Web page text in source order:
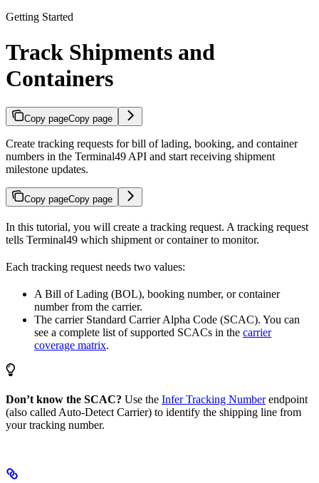
Getting Started
Track Shipments and
Containers
Copy pageCopy page
Create tracking requests for bill of lading, booking, and container
numbers in the Terminal49 API and start receiving shipment
milestone updates.
Copy pageCopy page
In this tutorial, you will create a tracking request. A tracking request
tells Terminal49 which shipment or container to monitor.
Each tracking request needs two values:
A Bill of Lading (BOL), booking number, or container
number from the carrier.
The carrier Standard Carrier Alpha Code (SCAC). You can
see a complete list of supported SCACs in the carrier
coverage matrix.
Don’t know the SCAC? Use the Infer Tracking Numberendpoint
(also called Auto-Detect Carrier) to identify the shipping line from
your tracking number.